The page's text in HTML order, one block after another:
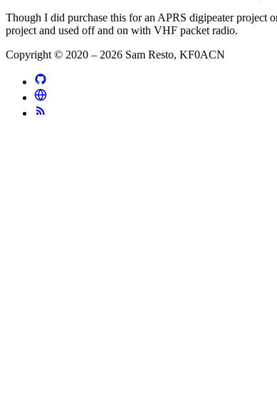
Though I did purchase this for an APRS digipeater project
project and used off and on with VHF packet radio.
Copyright © 2020 – 2026 Sam Resto, KF0ACN